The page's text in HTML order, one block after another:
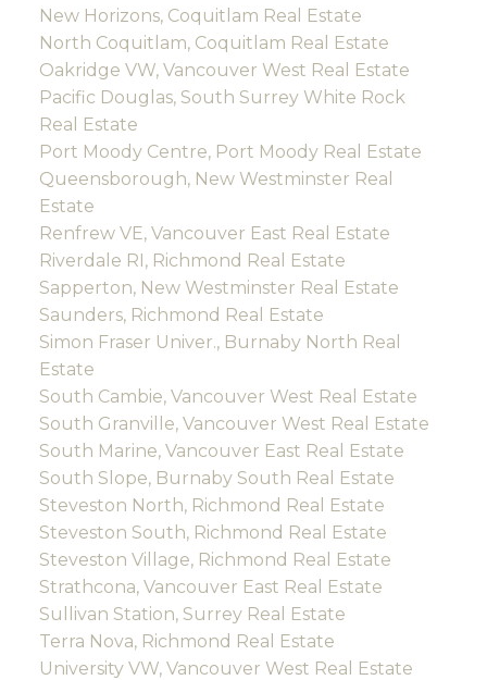
New Horizons, Coquitlam Real Estate
North Coquitlam, Coquitlam Real Estate
Oakridge VW, Vancouver West Real Estate
Pacific Douglas, South Surrey White Rock
Real Estate
Port Moody Centre, Port Moody Real Estate
Queensborough, New Westminster Real
Estate
Renfrew VE, Vancouver East Real Estate
Riverdale RI, Richmond Real Estate
Sapperton, New Westminster Real Estate
Saunders, Richmond Real Estate
Simon Fraser Univer., Burnaby North Real
Estate
South Cambie, Vancouver West Real Estate
South Granville, Vancouver West Real Estate
South Marine, Vancouver East Real Estate
South Slope, Burnaby South Real Estate
Steveston North, Richmond Real Estate
Steveston South, Richmond Real Estate
Steveston Village, Richmond Real Estate
Strathcona, Vancouver East Real Estate
Sullivan Station, Surrey Real Estate
Terra Nova, Richmond Real Estate
University VW, Vancouver West Real Estate